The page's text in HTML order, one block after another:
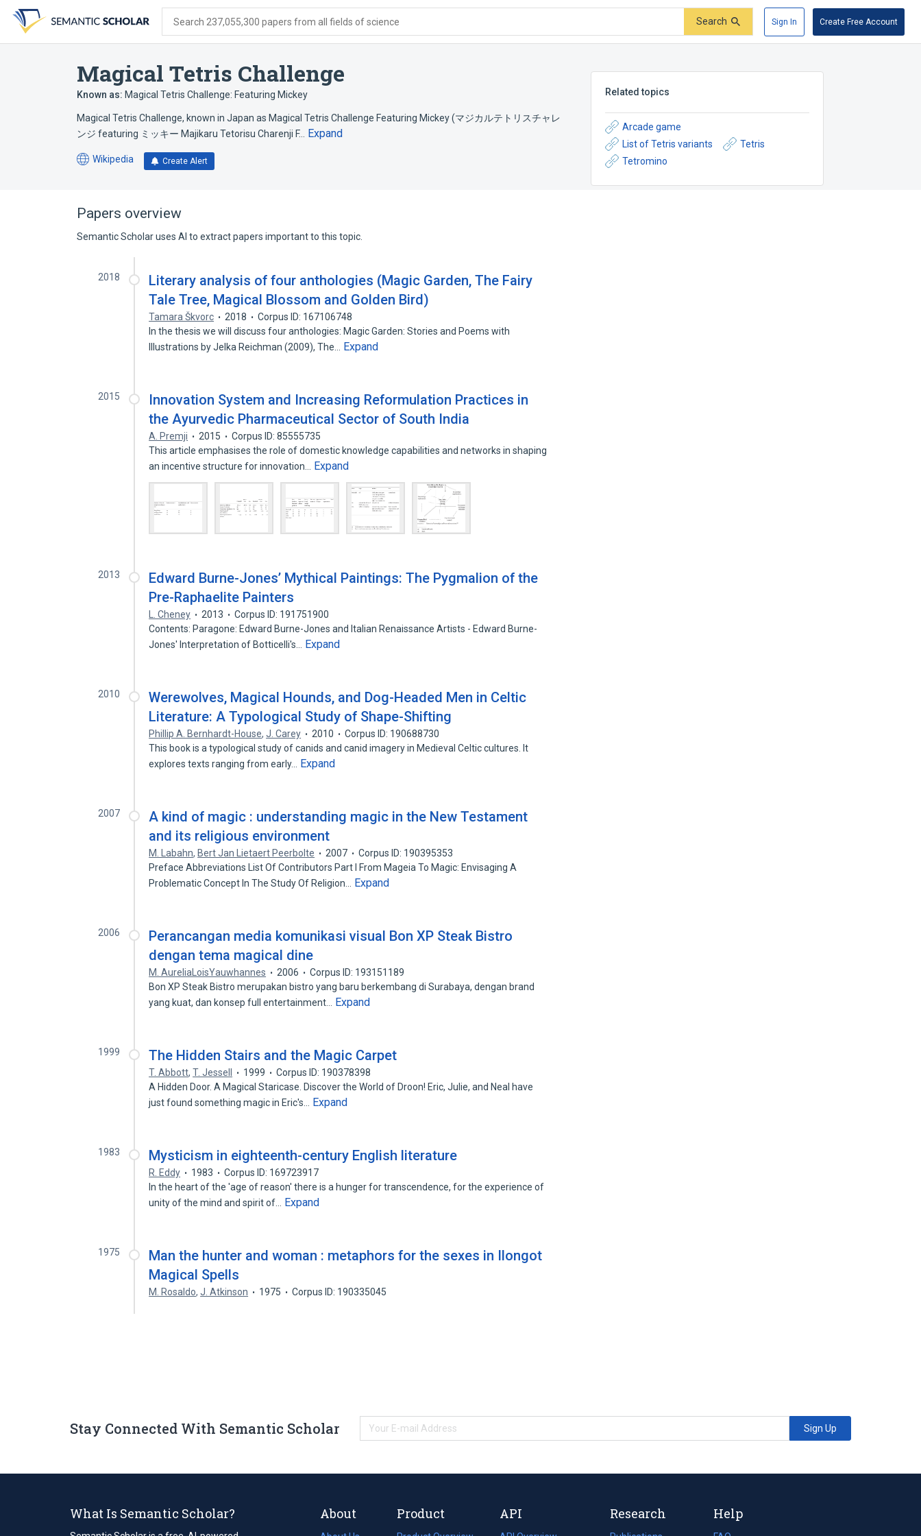
search
form
content
account
menu
Search 237,055,300 papers from all fields of science Search Sign In Create Free Account
Magical Tetris Challenge
Known as: Magical Tetris Challenge: Featuring Mickey
Magical Tetris Challenge, known in Japan as Magical Tetris Challenge Featuring Mickey (マジカルテトリスチャレ
ンジ featuring ミッキー Majikaru Tetorisu Charenji F…
Expand
Wikipedia
(opens
tab)
Create Alert
Related topics
Arcade game
List of Tetris variants
Tetris
Tetromino
Papers overview
Semantic Scholar uses AI to extract papers important to this topic.
2018
Literary analysis of four anthologies (Magic Garden, The Fairy
Tale Tree, Magical Blossom and Golden Bird)
Tamara Škvorc 2018
Corpus ID: 167106748
In the thesis we will discuss four anthologies: Magic Garden: Stories and Poems with
Illustrations by Jelka Reichman (2009), The…
Expand
2015
Innovation System and Increasing Reformulation Practices in
the Ayurvedic Pharmaceutical Sector of South India
A. Premji 2015
Corpus ID: 85555735
This article emphasises the role of domestic knowledge capabilities and networks in shaping
an incentive structure for innovation…
Expand
2013
Edward Burne-Jones’ Mythical Paintings: The Pygmalion of the
Pre-Raphaelite Painters
L. Cheney 2013
Corpus ID: 191751900
Contents: Paragone: Edward Burne-Jones and Italian Renaissance Artists - Edward Burne-
Jones' Interpretation of Botticelli's…
Expand
2010
Werewolves, Magical Hounds, and Dog-Headed Men in Celtic
Literature: A Typological Study of Shape-Shifting
Phillip A. Bernhardt-House,J. Carey 2010
Corpus ID: 190688730
This book is a typological study of canids and canid imagery in Medieval Celtic cultures. It
explores texts ranging from early…
Expand
2007
A kind of magic : understanding magic in the New Testament
and its religious environment
M. Labahn, Bert Jan Lietaert Peerbolte 2007
Corpus ID: 190395353
Preface Abbreviations List Of Contributors Part I From Mageia To Magic: Envisaging A
Problematic Concept In The Study Of Religion…
Expand
2006
Perancangan media komunikasi visual Bon XP Steak Bistro
dengan tema magical dine
M. AureliaLoisYauwhannes 2006
Corpus ID: 193151189
Bon XP Steak Bistro merupakan bistro yang baru berkembang di Surabaya, dengan brand
yang kuat, dan konsep full entertainment…
Expand
1999 The Hidden Stairs and the Magic Carpet
T. Abbott,T. Jessell 1999
Corpus ID: 190378398
A Hidden Door. A Magical Staricase. Discover the World of Droon! Eric, Julie, and Neal have
just found something magic in Eric's…
Expand
1983 Mysticism in eighteenth-century English literature
R. Eddy 1983
Corpus ID: 169723917
In the heart of the 'age of reason' there is a hunger for transcendence, for the experience of
unity of the mind and spirit of…
Expand
1975
Man the hunter and woman : metaphors for the sexes in Ilongot
Magical Spells
M. Rosaldo,J. Atkinson 1975 Corpus ID: 190335045
Stay Connected With Semantic Scholar Sign Up
What Is Semantic Scholar? About Product API Research Help